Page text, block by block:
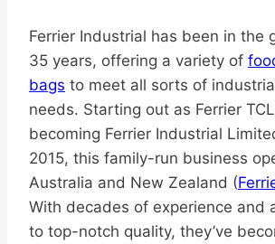
Ferrier Industrial has been in the
35 years, offering a variety of
bags to meet all sorts of
needs. Starting out as Ferrier
becoming Ferrier Industrial
2015, this family-run business
Australia and New Zealand (
With decades of experience and
to top-notch quality, they’ve